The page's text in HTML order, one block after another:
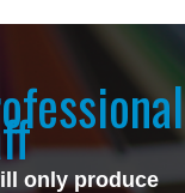
only produce